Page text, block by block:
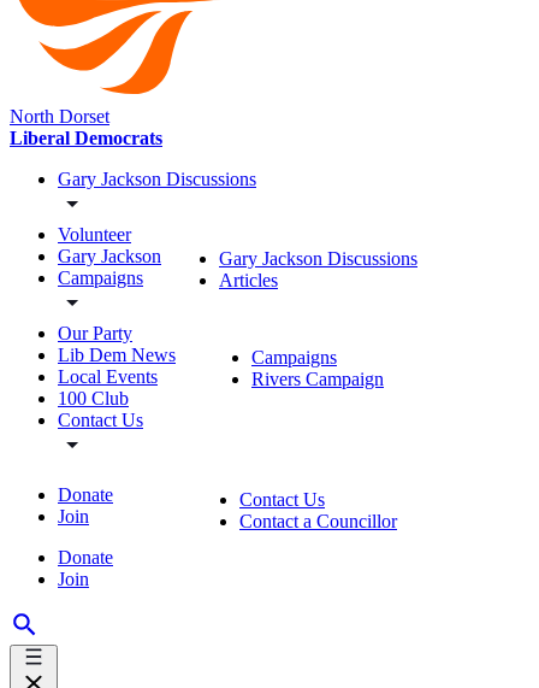
North Dorset
Liberal Democrats
Gary Jackson Discussions
Volunteer
Gary Jackson
Campaigns
Our Party
Lib Dem News
Local Events
100 Club
Contact Us
Donate
Join
Donate
Join
Gary Jackson Discussions
Articles
Campaigns
Rivers Campaign
Contact Us
Contact a Councillor